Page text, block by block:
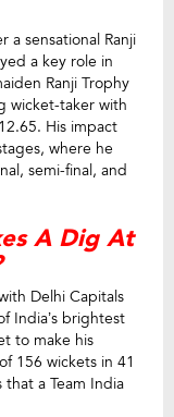
sensational Ranji
a key role in
Ranji Trophy
wicket-taker with
His impact
where he
semi-final, and
A Dig At
Delhi Capitals
India’s brightest
to make his
156 wickets in 41
a Team India